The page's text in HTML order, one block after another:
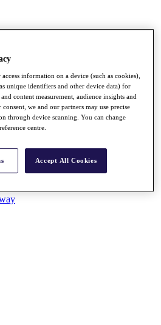
Bonus Pool
information on a device (such as cookies),
unique identifiers and other device data) for
content measurement, audience insights and
we and our partners may use precise
through device scanning. You can change
centre.
Accept All Cookies